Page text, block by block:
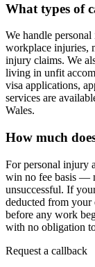
What types of
We handle
workplace injuries,
injury claims. We
living in unfit
visa applications,
services are
Wales.
How much
For personal injury
win no fee basis —
unsuccessful. If
deducted from your
before any work
with no obligation
Request a callback